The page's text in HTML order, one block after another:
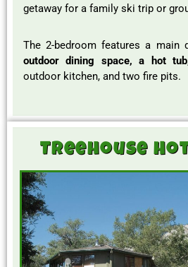
getaway for a family ski trip or
The 2-bedroom features a main
outdoor dining space, a hot
outdoor kitchen, and two fire pits.
Treehouse